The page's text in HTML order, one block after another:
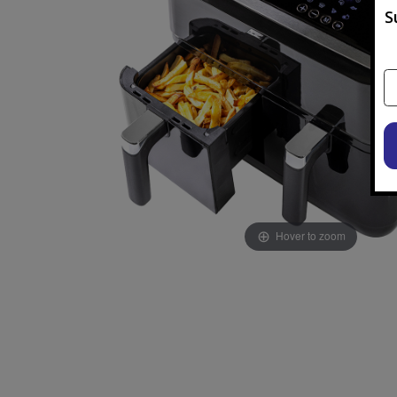
Hover to zoom